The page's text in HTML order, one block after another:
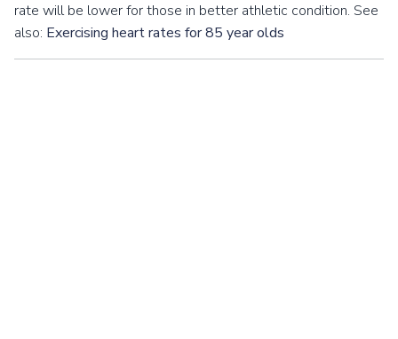
rate will be lower for those in better athletic condition. See
also: Exercising heart rates for 85 year olds